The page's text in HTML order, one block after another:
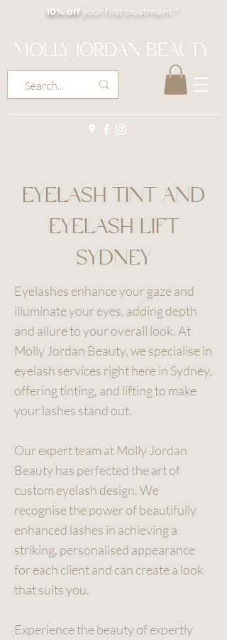
10% offyour first treatment *
MOLLY JORDAN BEAUTY
EYELASH TINT AND
EYELASH LIFT
SYDNEY
Eyelashes enhance your gaze and
illuminate your eyes, adding depth
and allure to your overall look. At
Molly Jordan Beauty, we specialise in
eyelash services right here in Sydney,
offering tinting, and lifting to make
your lashes stand out.
Our expert team at Molly Jordan
Beauty has perfected the art of
custom eyelash design. We
recognise the power of beautifully
enhanced lashes in achieving a
striking, personalised appearance
for each client and can create a look
that suits you.
Experience the beauty of expertly